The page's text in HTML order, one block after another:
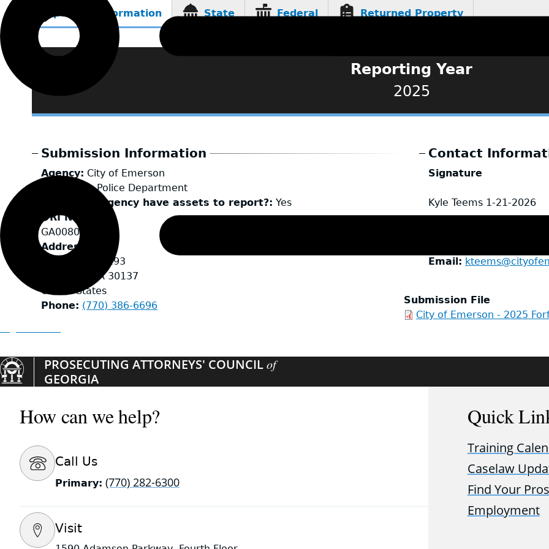
Reporting Information
(active
State Federal Returned Property
Reporting Year
2025
Submission Information
Agency
City of Emerson
LEA Type Police Department
Does your agency have assets to report? Yes
ORI Number
GA0080600
Address
685 Highway 293
GA 30137
United States
Phone
(770) 386-6696
Contact
Signature
Kyle Teems 1-21-2026
Email
Submission File
City of Emerson - 2025
PROSECUTING ATTORNEYS' COUNCILof
GEORGIA
How can we help?
Call Us
Primary: (770) 282-6300
Visit
Quick
Training
Caselaw
Find Your
Employment